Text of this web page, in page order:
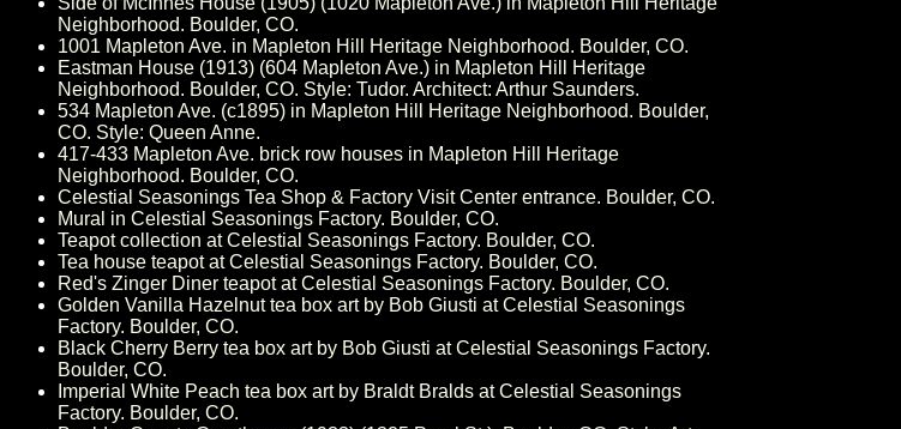
Neighborhood. Boulder, CO.
1001 Mapleton Ave. in Mapleton Hill Heritage Neighborhood. Boulder, CO.
Eastman House (1913) (604 Mapleton Ave.) in Mapleton Hill Heritage
Neighborhood. Boulder, CO. Style: Tudor. Architect: Arthur Saunders.
534 Mapleton Ave. (c1895) in Mapleton Hill Heritage Neighborhood. Boulder,
CO. Style: Queen Anne.
417-433 Mapleton Ave. brick row houses in Mapleton Hill Heritage
Neighborhood. Boulder, CO.
Celestial Seasonings Tea Shop & Factory Visit Center entrance. Boulder, CO.
Mural in Celestial Seasonings Factory. Boulder, CO.
Teapot collection at Celestial Seasonings Factory. Boulder, CO.
Tea house teapot at Celestial Seasonings Factory. Boulder, CO.
Red's Zinger Diner teapot at Celestial Seasonings Factory. Boulder, CO.
Golden Vanilla Hazelnut tea box art by Bob Giusti at Celestial Seasonings
Factory. Boulder, CO.
Black Cherry Berry tea box art by Bob Giusti at Celestial Seasonings Factory.
Boulder, CO.
Imperial White Peach tea box art by Braldt Bralds at Celestial Seasonings
Factory. Boulder, CO.